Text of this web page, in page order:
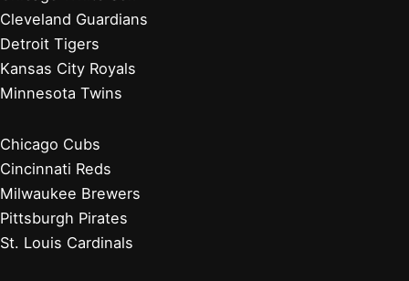
Cleveland Guardians
Detroit Tigers
Kansas City Royals
Minnesota Twins
Chicago Cubs
Cincinnati Reds
Milwaukee Brewers
Pittsburgh Pirates
St. Louis Cardinals